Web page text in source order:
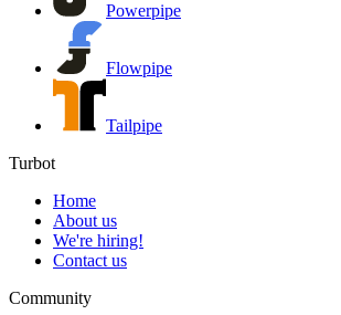
Powerpipe
Flowpipe
Tailpipe
Turbot
Home
About us
We're hiring!
Contact us
Community